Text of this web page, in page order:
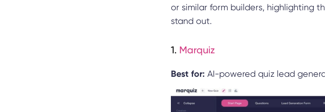
or similar form builders, highlighting
stand out.
1. Marquiz
Best for: AI-powered quiz lead